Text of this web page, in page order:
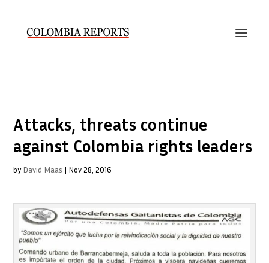
Attacks, threats continue
against Colombia rights leaders
by David Maas | Nov 28, 2016